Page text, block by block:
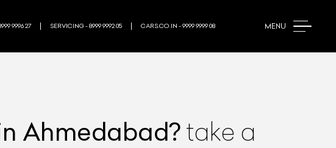
MENU
9996 27 SERVICING - 8999 9992 05 CARS.CO.IN - 9999 9999 08
Ahmedabad? take a